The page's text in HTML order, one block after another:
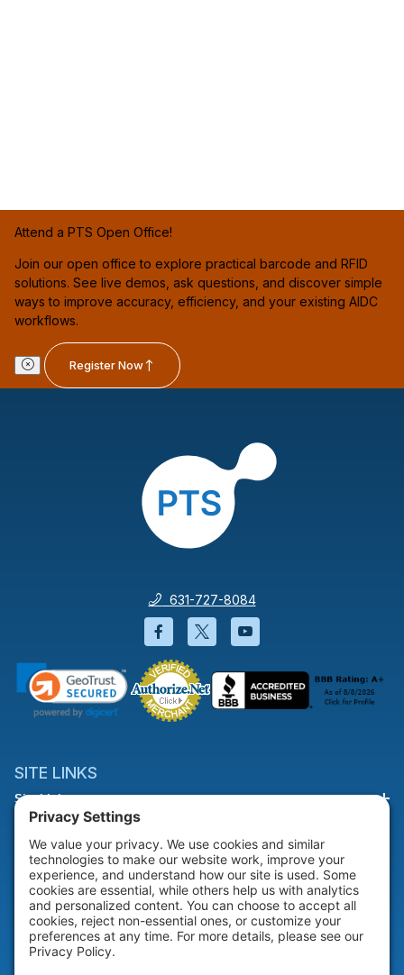
Attend a PTS Open Office!
Join our open office to explore practical barcode and RFID
solutions. See live demos, ask questions, and discover simple
ways to improve accuracy, efficiency, and your existing AIDC
workflows.
Register Now
631-727-8084
Facebook will open in a new
Twitter will open in a
YouTube will open
SITE LINKS
Site Links
HELP & SUPPORT
Help & Support
COMPANY